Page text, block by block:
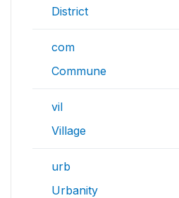
District
com
Commune
vil
Village
urb
Urbanity